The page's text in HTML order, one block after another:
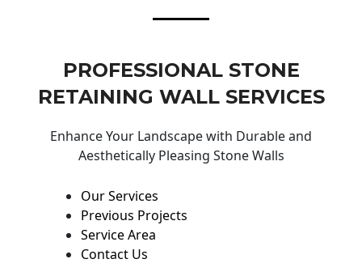
PROFESSIONAL STONE
RETAINING WALL SERVICES
Enhance Your Landscape with Durable and
Aesthetically Pleasing Stone Walls
Our Services
Previous Projects
Service Area
Contact Us